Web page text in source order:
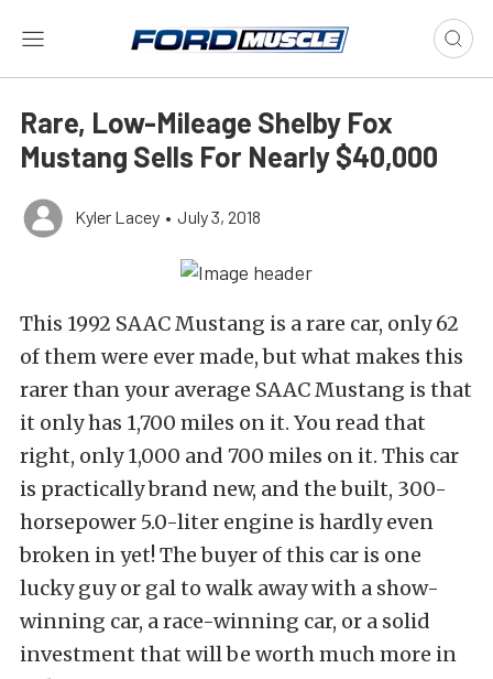
Rare, Low-Mileage Shelby Fox
Mustang Sells For Nearly $40,000
Kyler Lacey • July 3, 2018
This 1992 SAAC Mustang is a rare car, only 62
of them were ever made, but what makes this
rarer than your average SAAC Mustang is that
it only has 1,700 miles on it. You read that
right, only 1,000 and 700 miles on it. This car
is practically brand new, and the built, 300-
horsepower 5.0-liter engine is hardly even
broken in yet! The buyer of this car is one
lucky guy or gal to walk away with a show-
winning car, a race-winning car, or a solid
investment that will be worth much more in